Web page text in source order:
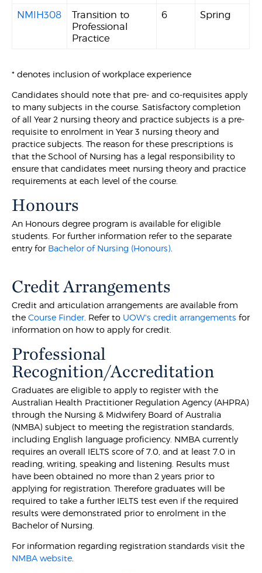
NMIH308
Transition to
Professional
Practice
6 Spring
* denotes inclusion of workplace experience
Candidates should note that pre- and co-requisites apply
to many subjects in the course. Satisfactory completion
of all Year 2 nursing theory and practice subjects is a pre-
requisite to enrolment in Year 3 nursing theory and
practice subjects. The reason for these prescriptions is
that the School of Nursing has a legal responsibility to
ensure that candidates meet nursing theory and practice
requirements at each level of the course.
Honours
An Honours degree program is available for eligible
students. For further information refer to the separate
entry for Bachelor of Nursing (Honours)
Credit Arrangements
Credit and articulation arrangements are available from
theCourse Finder. Refer to UOW's credit arrangements for
information on how to apply for credit.
Professional
Recognition/Accreditation
Graduates are eligible to apply to register with the
Australian Health Practitioner Regulation Agency (AHPRA)
through the Nursing & Midwifery Board of Australia
(NMBA) subject to meeting the registration standards,
including English language proficiency. NMBA currently
requires an overall IELTS score of 7.0, and at least 7.0 in
reading, writing, speaking and listening. Results must
have been obtained no more than 2 years prior to
applying for registration. Therefore graduates will be
required to take a further IELTS test even if the required
results were demonstrated prior to enrolment in the
Bachelor of Nursing.
For information regarding registration standards visit the
NMBA website